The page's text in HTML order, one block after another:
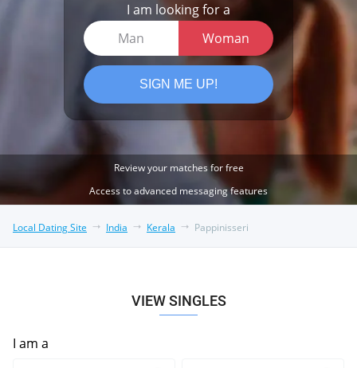
I am looking for a
Man
Woman
SIGN ME UP!
Review your matches for free
Access to advanced messaging features
Local Dating Site India Kerala Pappinisseri
VIEW SINGLES
I am a